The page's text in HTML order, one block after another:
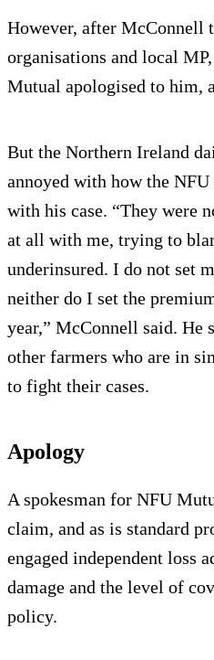
However, after McConnell
organisations and local
Mutual apologised to him,
But the Northern Ireland
annoyed with how the
with his case. “They were
at all with me, trying to
underinsured. I do not set
neither do I set the
year,” McConnell said. He
other farmers who are in
to fight their cases.
Apology
A spokesman for NFU
claim, and as is standard
engaged independent loss
damage and the level of
policy.